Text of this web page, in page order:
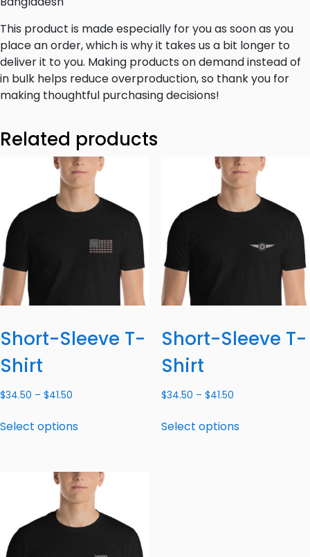
This product is made especially for you as soon as you
place an order, which is why it takes us a bit longer to
deliver it to you. Making products on demand instead of
in bulk helps reduce overproduction, so thank you for
making thoughtful purchasing decisions!
Related products
Short-Sleeve T-
Shirt
$34.50 – $41.50
Select options
Short-Sleeve T-
Shirt
$34.50 – $41.50
Select options